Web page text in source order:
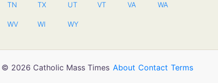
TN TX UT VT VA WA
WV WI WY
© 2026 Catholic Mass Times About Contact Terms